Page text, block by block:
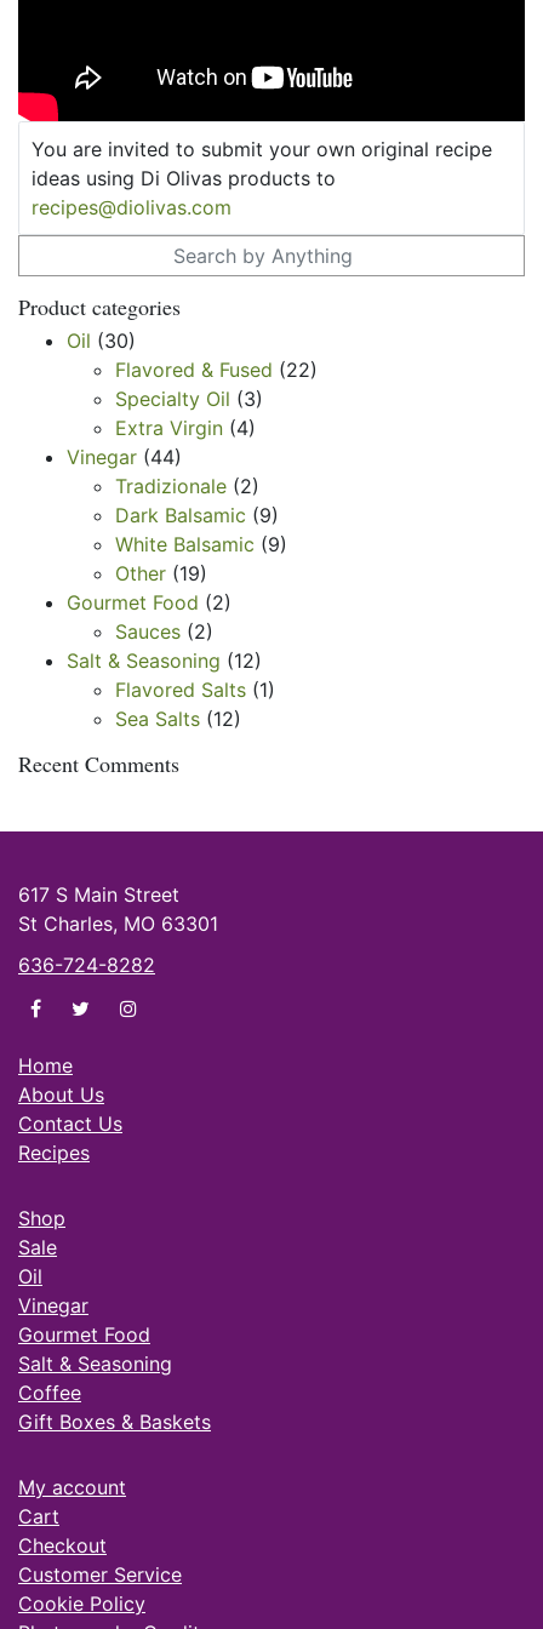
You are invited to submit your own original recipe
ideas using Di Olivas products to
recipes@diolivas.com
Product categories
Oil (30)
Flavored & Fused (22)
Specialty Oil (3)
Extra Virgin (4)
Vinegar (44)
Tradizionale (2)
Dark Balsamic (9)
White Balsamic (9)
Other (19)
Gourmet Food (2)
Sauces (2)
Salt & Seasoning (12)
Flavored Salts (1)
Sea Salts (12)
Recent Comments
617 S Main Street
St Charles, MO 63301
636-724-8282
di Olivas on facebook
di Olivas on twitter
di Olivas on instagram
Home
About Us
Contact Us
Recipes
Shop
Sale
Oil
Vinegar
Gourmet Food
Salt & Seasoning
Coffee
Gift Boxes & Baskets
My account
Cart
Checkout
Customer Service
Cookie Policy